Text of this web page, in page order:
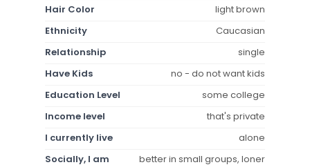
Hair Color
light brown
Ethnicity
Caucasian
Relationship
single
Have Kids
no - do not want kids
Education Level
some college
Income level
that's private
I currently live
alone
Socially, I am
better in small groups, loner